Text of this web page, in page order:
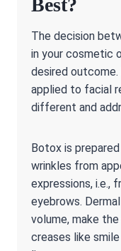
Best?
The decision
in your cosmetic
desired
applied to facial
different and
Botox is
wrinkles from
expressions, i.e.,
eyebrows.
volume, make
creases like